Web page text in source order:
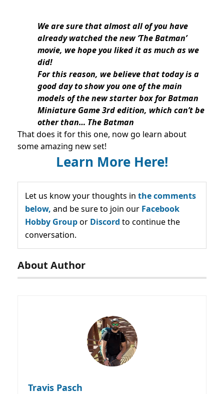
We are sure that almost all of you have
already watched the new ‘The Batman’
movie, we hope you liked it as much as we
did!
For this reason, we believe that today is a
good day to show you one of the main
models of the new starter box for Batman
Miniature Game 3rd edition, which can’t be
other than… The Batman
That does it for this one, now go learn about
some amazing new set!
Learn More Here!
Let us know your thoughts in the comments
below, and be sure to join our Facebook
Hobby Groupor Discord to continue the
conversation.
About Author
Travis Pasch